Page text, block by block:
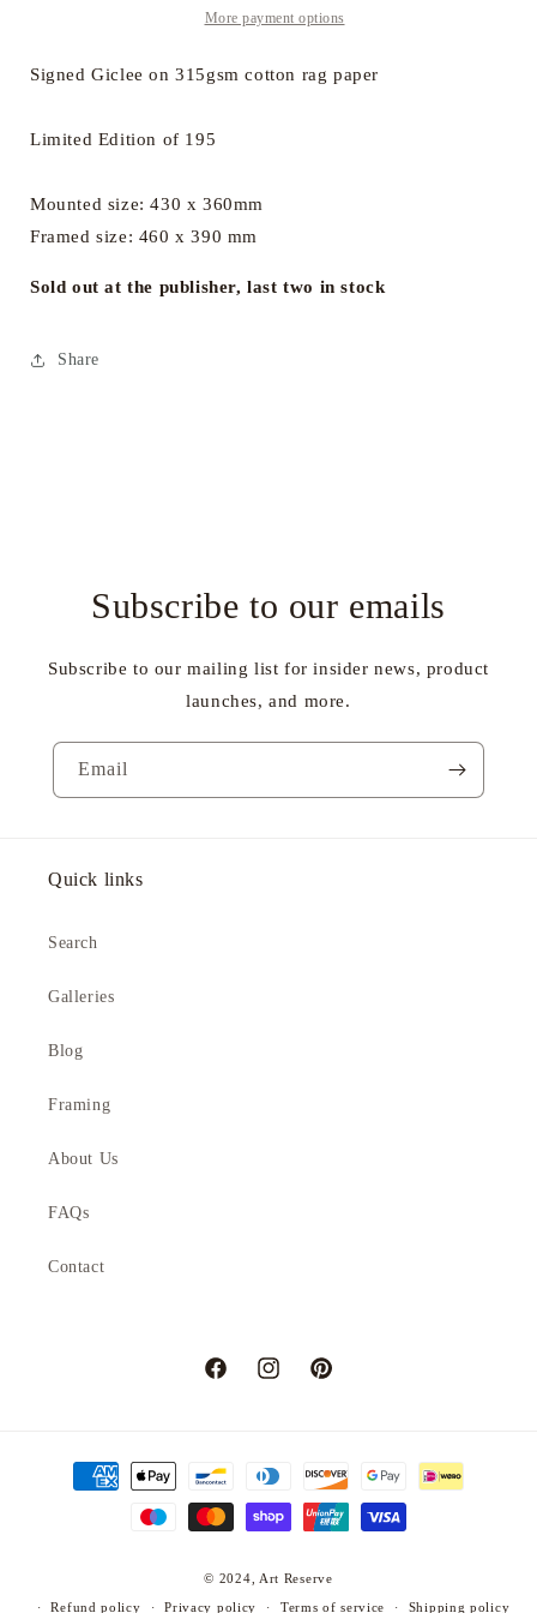
More payment options
Signed Giclee on 315gsm cotton rag paper
Limited Edition of 195
Mounted size: 430 x 360mm
Framed size: 460 x 390 mm
Sold out at the publisher, last two in stock
Share
Subscribe to our emails
Subscribe to our mailing list for insider news, product
launches, and more.
Email
Quick links
Search
Galleries
Blog
Framing
About Us
FAQs
Contact
FacebookInstagramPinterest
Payment
methods
© 2024, Art Reserve
Refund policy
Privacy policy Terms of service Shipping policy